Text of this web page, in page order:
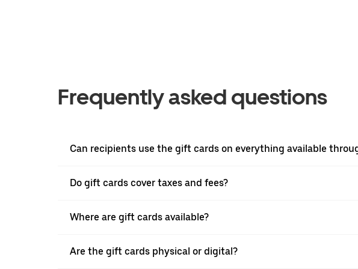
Frequently asked questions
Can recipients use the gift cards on everything available
Do gift cards cover taxes and fees?
Where are gift cards available?
Are the gift cards physical or digital?